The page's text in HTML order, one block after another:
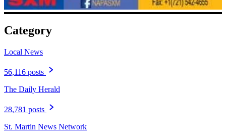
Category
Local News
56,116 posts
The Daily Herald
28,781 posts
St. Martin News Network